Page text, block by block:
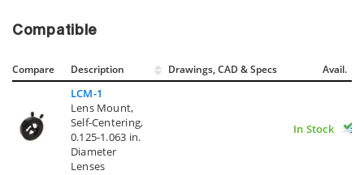
Compatible
Compare Description Drawings, CAD & Specs Avail.
LCM-1
Lens Mount,
Self-Centering,
0.125-1.063 in.
Diameter
Lenses
In Stock